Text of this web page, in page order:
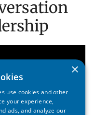
×
use cookies and other
your experience,
ads, and analyze our